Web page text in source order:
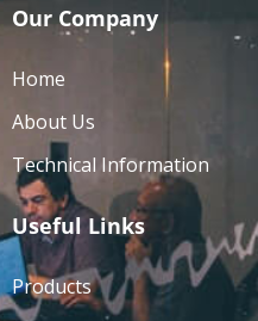
Our Company
Home
About Us
Technical Information
Useful Links
Products